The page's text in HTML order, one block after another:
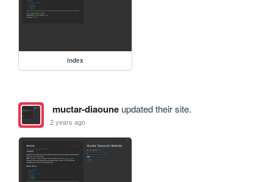
index
muctar-diaouneupdated their site.
2 years ago